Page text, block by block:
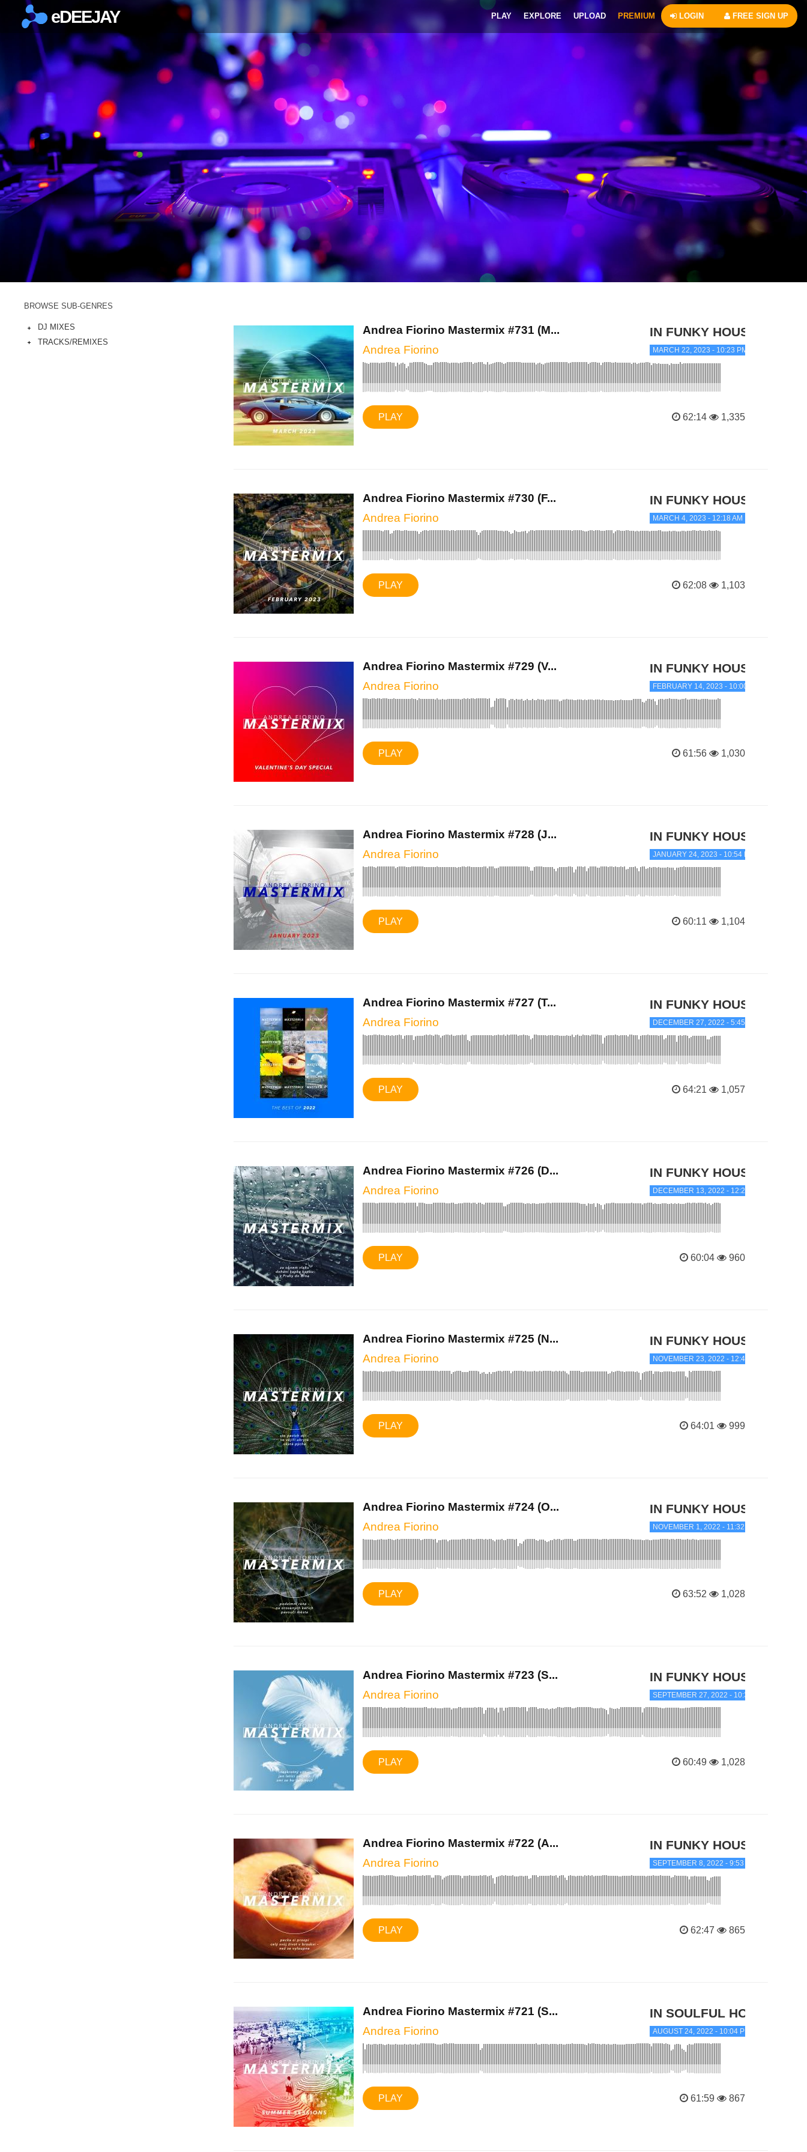
×
eDEEJAY PLAY EXPLORE UPLOAD PREMIUM LOGIN FREE SIGN UP
BROWSE SUB-GENRES
DJ MIXES
TRACKS/REMIXES
Andrea Fiorino Mastermix #731 (M...
Andrea Fiorino
IN FUNKY HOUSE
MARCH 22, 2023 - 10:23 PM
PLAY 62:14 1,335
Andrea Fiorino Mastermix #730 (F...
Andrea Fiorino
IN FUNKY HOUSE
MARCH 4, 2023 - 12:18 AM
PLAY 62:08 1,103
Andrea Fiorino Mastermix #729 (V...
Andrea Fiorino
IN FUNKY HOUSE
FEBRUARY 14, 2023 - 10:00 PM
PLAY 61:56 1,030
Andrea Fiorino Mastermix #728 (J...
Andrea Fiorino
IN FUNKY HOUSE
JANUARY 24, 2023 - 10:54 PM
PLAY 60:11 1,104
Andrea Fiorino Mastermix #727 (T...
Andrea Fiorino
IN FUNKY HOUSE
DECEMBER 27, 2022 - 5:45 PM
PLAY 64:21 1,057
Andrea Fiorino Mastermix #726 (D...
Andrea Fiorino
IN FUNKY HOUSE
DECEMBER 13, 2022 - 12:20 AM
PLAY 60:04 960
Andrea Fiorino Mastermix #725 (N...
Andrea Fiorino
IN FUNKY HOUSE
NOVEMBER 23, 2022 - 12:45 AM
PLAY 64:01 999
Andrea Fiorino Mastermix #724 (O...
Andrea Fiorino
IN FUNKY HOUSE
NOVEMBER 1, 2022 - 11:32 PM
PLAY 63:52 1,028
Andrea Fiorino Mastermix #723 (S...
Andrea Fiorino
IN FUNKY HOUSE
SEPTEMBER 27, 2022 - 10:39 PM
PLAY 60:49 1,028
Andrea Fiorino Mastermix #722 (A...
Andrea Fiorino
IN FUNKY HOUSE
SEPTEMBER 8, 2022 - 9:53 AM
PLAY 62:47 865
Andrea Fiorino Mastermix #721 (S...
Andrea Fiorino
IN SOULFUL HOUSE
AUGUST 24, 2022 - 10:04 PM
PLAY 61:59 867